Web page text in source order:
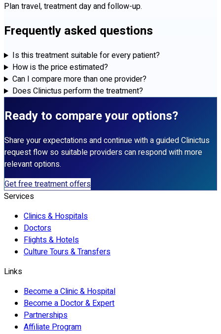
Plan travel, treatment day and follow-up.
Frequently asked questions
Is this treatment suitable for every patient?
How is the price estimated?
Can I compare more than one provider?
Does Clinictus perform the treatment?
Ready to compare your options?
Share your expectations and continue with a guided Clinictus
request flow so suitable providers can respond with more
relevant options.
Get free treatment offers
Services
Clinics & Hospitals
Doctors
Flights & Hotels
Culture Tours & Transfers
Links
Become a Clinic & Hospital
Become a Doctor & Expert
Partnerships
Affiliate Program